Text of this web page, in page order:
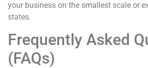
your business on the smallest scale or
states.
Frequently Asked
(FAQs)